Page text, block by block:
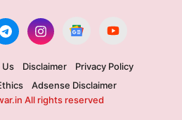
Us Disclaimer
Privacy Policy
Adsense Disclaimer
All rights reserved